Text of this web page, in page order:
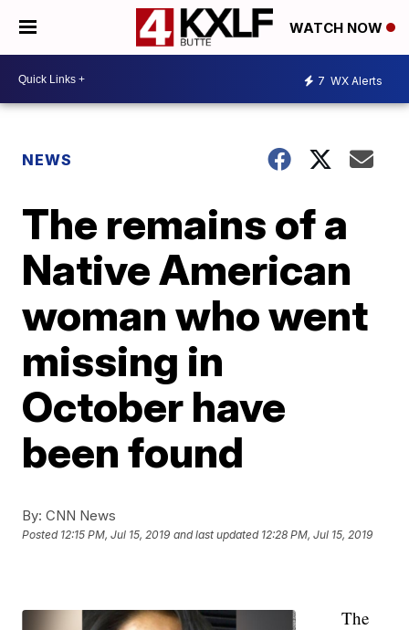
WATCH NOW
7 WX Alerts
NEWS
The remains of a
Native American
woman who went
missing in
October have
been found
By: CNN News
Posted 12:15 PM, Jul 15, 2019 and last updated 12:28 PM, Jul 15, 2019
The